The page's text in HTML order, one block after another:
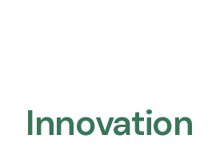
Innovation